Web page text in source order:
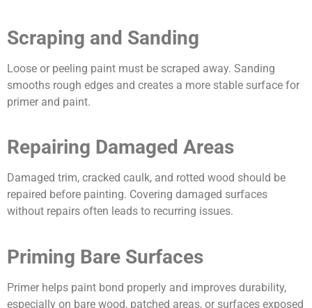
Scraping and Sanding
Loose or peeling paint must be scraped away. Sanding
smooths rough edges and creates a more stable surface for
primer and paint.
Repairing Damaged Areas
Damaged trim, cracked caulk, and rotted wood should be
repaired before painting. Covering damaged surfaces
without repairs often leads to recurring issues.
Priming Bare Surfaces
Primer helps paint bond properly and improves durability,
especially on bare wood, patched areas, or surfaces exposed